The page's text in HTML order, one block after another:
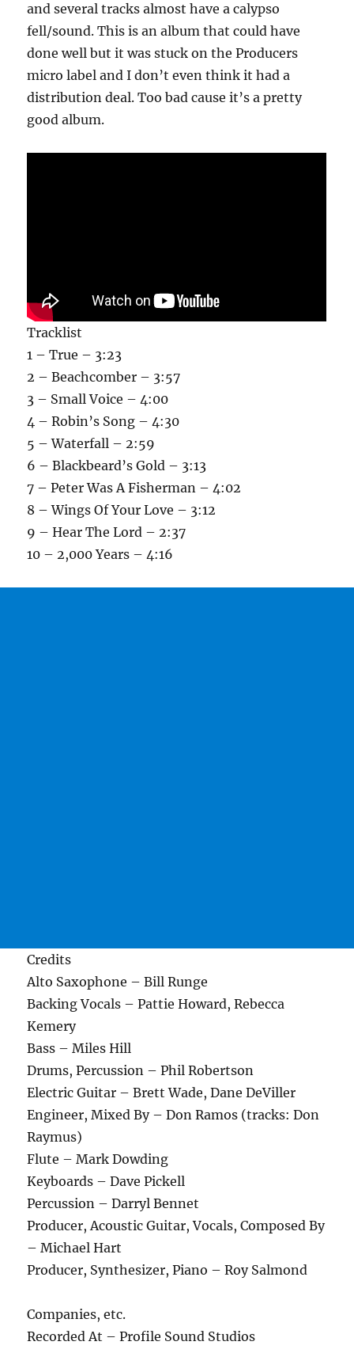
and several tracks almost have a calypso
fell/sound. This is an album that could have
done well but it was stuck on the Producers
micro label and I don’t even think it had a
distribution deal. Too bad cause it’s a pretty
good album.
Tracklist
1 – True – 3:23
2 – Beachcomber – 3:57
3 – Small Voice – 4:00
4 – Robin’s Song – 4:30
5 – Waterfall – 2:59
6 – Blackbeard’s Gold – 3:13
7 – Peter Was A Fisherman – 4:02
8 – Wings Of Your Love – 3:12
9 – Hear The Lord – 2:37
10 – 2,000 Years – 4:16
Credits
Alto Saxophone – Bill Runge
Backing Vocals – Pattie Howard, Rebecca
Kemery
Bass – Miles Hill
Drums, Percussion – Phil Robertson
Electric Guitar – Brett Wade, Dane DeViller
Engineer, Mixed By – Don Ramos (tracks: Don
Raymus)
Flute – Mark Dowding
Keyboards – Dave Pickell
Percussion – Darryl Bennet
Producer, Acoustic Guitar, Vocals, Composed By
– Michael Hart
Producer, Synthesizer, Piano – Roy Salmond
Companies, etc.
Recorded At – Profile Sound Studios